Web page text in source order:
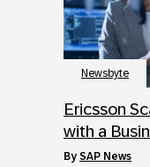
Newsbyte
Ericsson
with a
by SAP News